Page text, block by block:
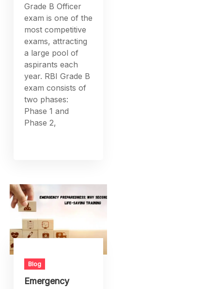
Grade B Officer
exam is one of the
most competitive
exams, attracting
a large pool of
aspirants each
year. RBI Grade B
exam consists of
two phases:
Phase 1 and
Phase 2,
Blog
Emergency